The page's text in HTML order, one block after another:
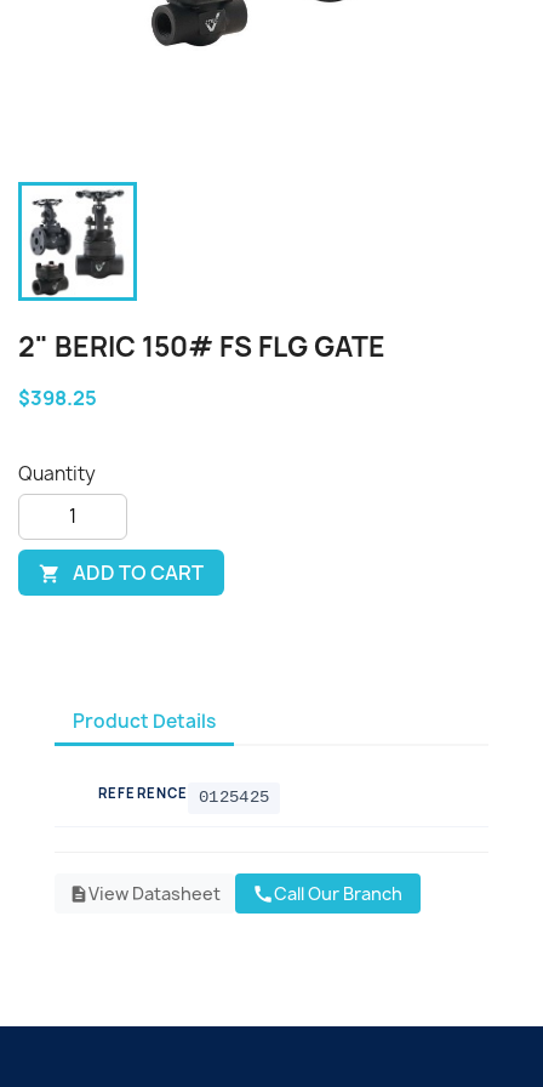
2" BERIC 150# FS FLG GATE
$398.25
Quantity
 ADD TO CART
Product Details
REFERENCE 0125425
descriptionView Datasheet callCall Our Branch